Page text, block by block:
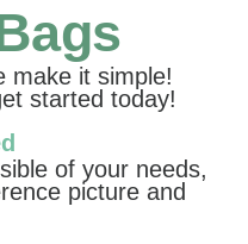
make it simple!
started today!
of your needs,
picture and